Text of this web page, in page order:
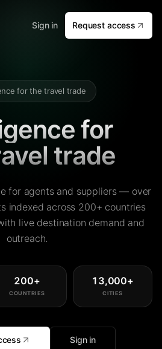
Sign in Request access
for the travel trade
for
trade
for agents and suppliers — over
indexed across 200+ countries
live destination demand and
outreach.
200+
COUNTRIES
13,000+
CITIES
Sign in